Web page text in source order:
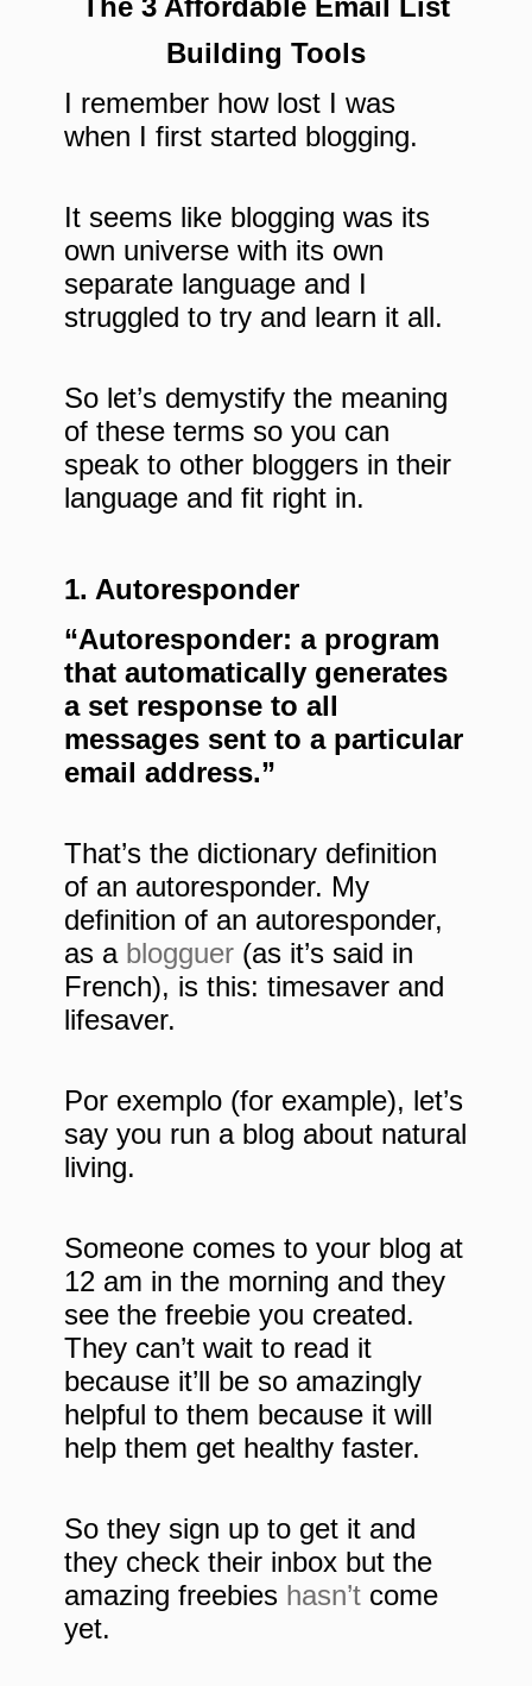
The 3 Affordable Email List
Building Tools
I remember how lost I was
when I first started blogging.
It seems like blogging was its
own universe with its own
separate language and I
struggled to try and learn it all.
So let’s demystify the meaning
of these terms so you can
speak to other bloggers in their
language and fit right in.
1. Autoresponder
“Autoresponder: a program
that automatically generates
a set response to all
messages sent to a particular
email address.”
That’s the dictionary definition
of an autoresponder. My
definition of an autoresponder,
as a blogguer (as it’s said in
French), is this: timesaver and
lifesaver.
Por exemplo (for example), let’s
say you run a blog about natural
living.
Someone comes to your blog at
12 am in the morning and they
see the freebie you created.
They can’t wait to read it
because it’ll be so amazingly
helpful to them because it will
help them get healthy faster.
So they sign up to get it and
they check their inbox but the
amazing freebies hasn’t come
yet.